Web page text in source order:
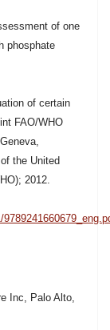
of one
phosphate
of certain
FAO/WHO
Geneva,
the United
2012.
Inc, Palo Alto,